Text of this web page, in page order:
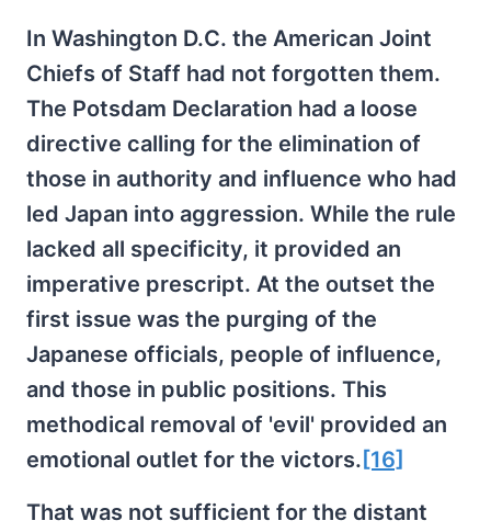
In Washington D.C. the American Joint
Chiefs of Staff had not forgotten them.
The Potsdam Declaration had a loose
directive calling for the elimination of
those in authority and influence who had
led Japan into aggression. While the rule
lacked all specificity, it provided an
imperative prescript. At the outset the
first issue was the purging of the
Japanese officials, people of influence,
and those in public positions. This
methodical removal of 'evil' provided an
emotional outlet for the victors. [16]
That was not sufficient for the distant